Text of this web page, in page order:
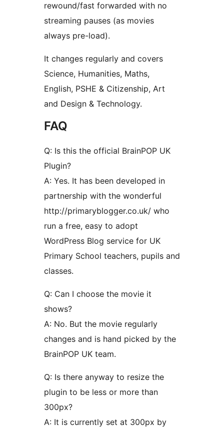
rewound/fast forwarded with no
streaming pauses (as movies
always pre-load).
It changes regularly and covers
Science, Humanities, Maths,
English, PSHE & Citizenship, Art
and Design & Technology.
FAQ
Q: Is this the official BrainPOP UK
Plugin?
A: Yes. It has been developed in
partnership with the wonderful
http://primaryblogger.co.uk/ who
run a free, easy to adopt
WordPress Blog service for UK
Primary School teachers, pupils and
classes.
Q: Can I choose the movie it
shows?
A: No. But the movie regularly
changes and is hand picked by the
BrainPOP UK team.
Q: Is there anyway to resize the
plugin to be less or more than
300px?
A: It is currently set at 300px by